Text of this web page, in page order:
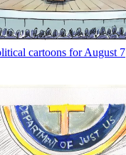
cartoons for August 7